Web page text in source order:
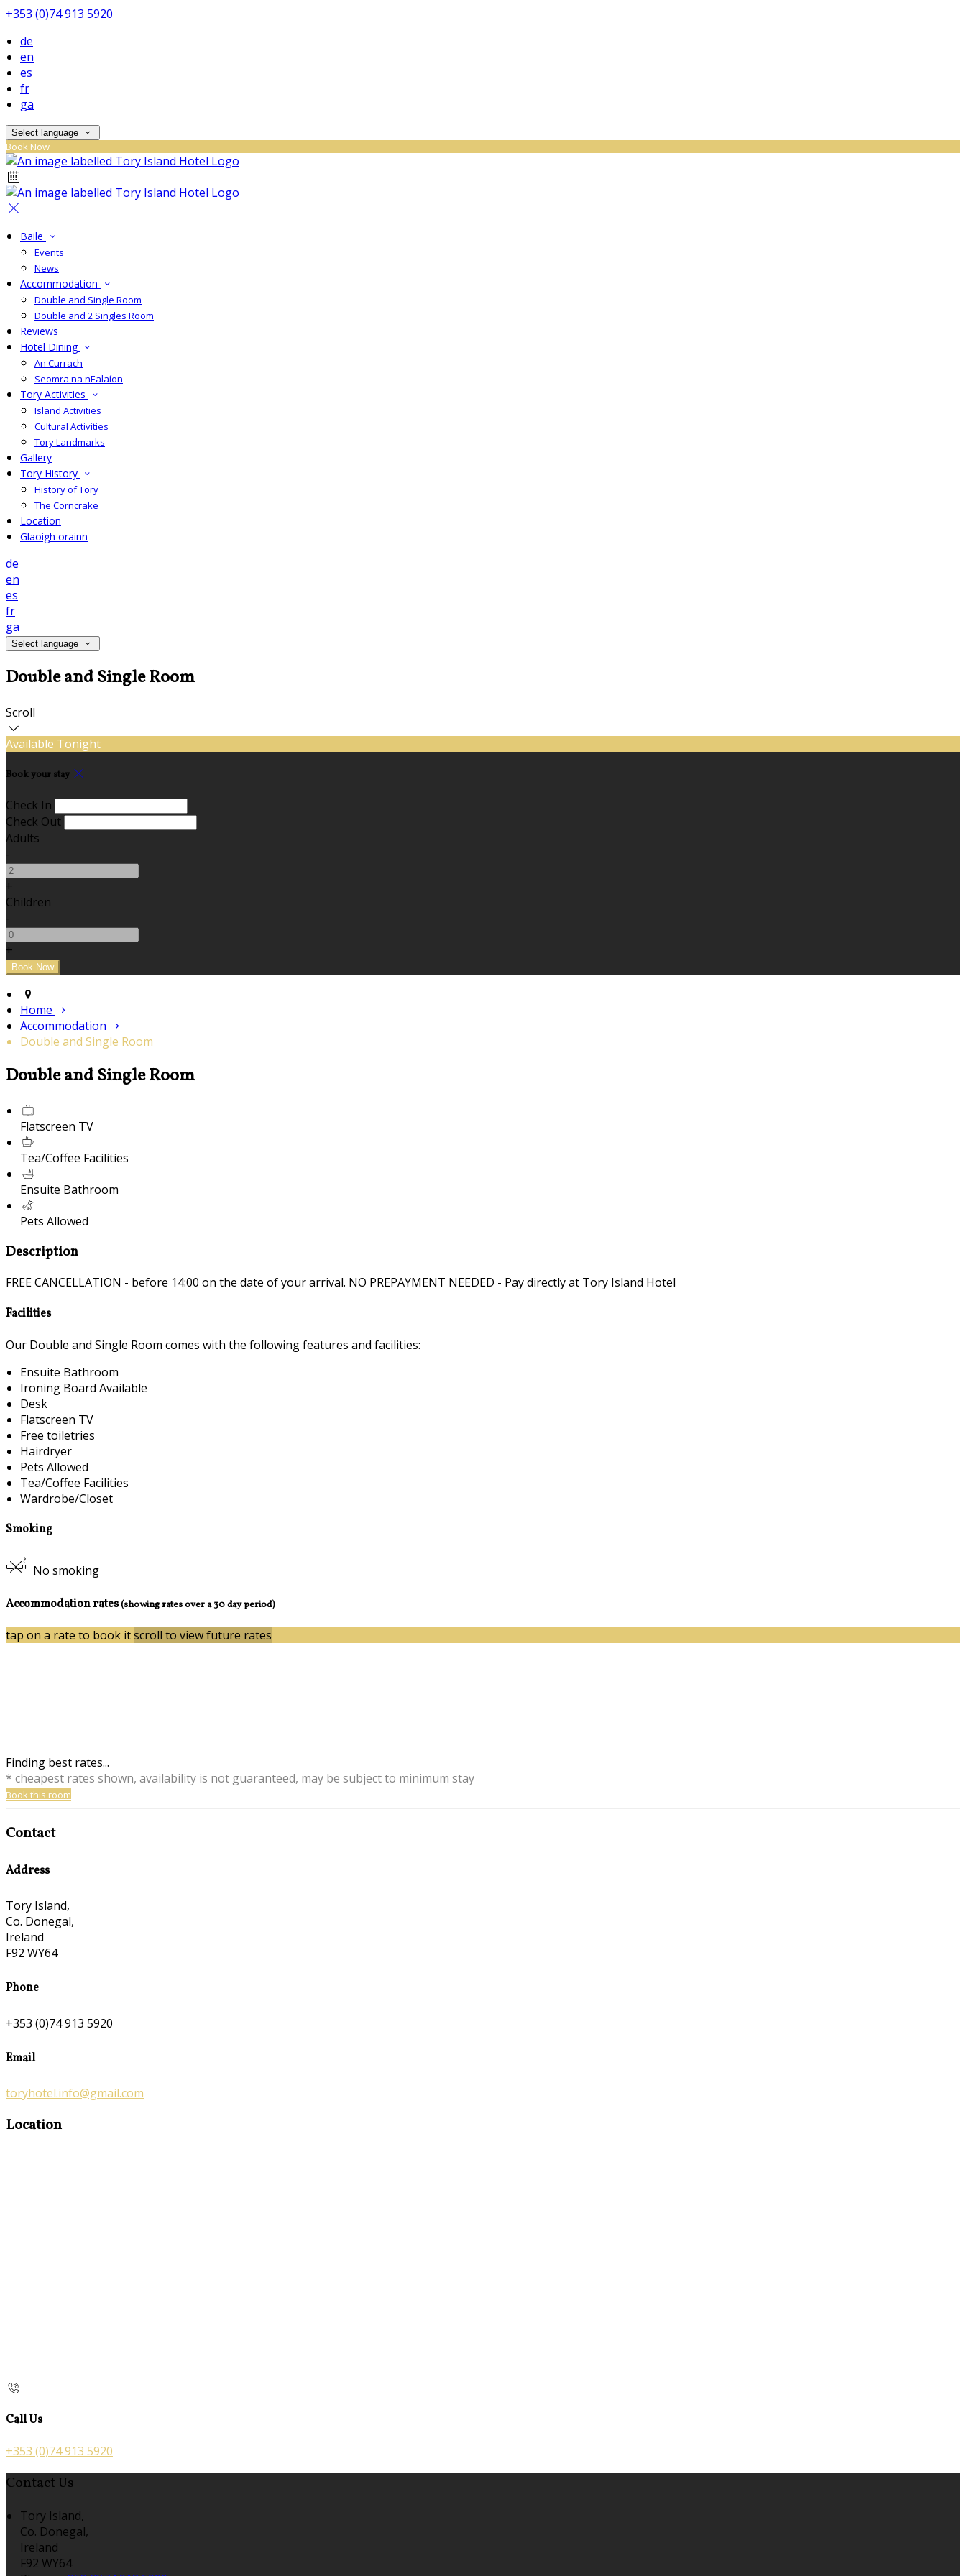
+353 (0)74 913 5920
de
en
es
fr
ga
Select language
Book Now
Baile
Events
News
Accommodation
Double and Single Room
Double and 2 Singles Room
Reviews
Hotel Dining
An Currach
Seomra na nEalaíon
Tory Activities
Island Activities
Cultural Activities
Tory Landmarks
Gallery
Tory History
History of Tory
The Corncrake
Location
Glaoigh orainn
de
en
es
fr
ga
Select language
Double and Single Room
Scroll
Available Tonight
Book your stay
Check In
Check Out
Adults
-
+
Children
-
+
Home
Accommodation
Double and Single Room
Double and Single Room
Flatscreen TV
Tea/Coffee Facilities
Ensuite Bathroom
Pets Allowed
Description
FREE CANCELLATION - before 14:00 on the date of your arrival. NO PREPAYMENT NEEDED - Pay directly at Tory Island Hotel
Facilities
Our Double and Single Room comes with the following features and facilities:
Ensuite Bathroom
Ironing Board Available
Desk
Flatscreen TV
Free toiletries
Hairdryer
Pets Allowed
Tea/Coffee Facilities
Wardrobe/Closet
Smoking
No smoking
Accommodation rates(showing rates over a 30 day period)
tap on a rate to book itscroll to view future rates
Finding best rates...
* cheapest rates shown, availability is not guaranteed, may be subject to minimum stay
Book this room
Contact
Address
Tory Island,
Co. Donegal,
Ireland
F92 WY64
Phone
+353 (0)74 913 5920
Email
toryhotel.info@gmail.com
Location
Call Us
+353 (0)74 913 5920
Contact Us
Tory Island,
Co. Donegal,
Ireland
F92 WY64